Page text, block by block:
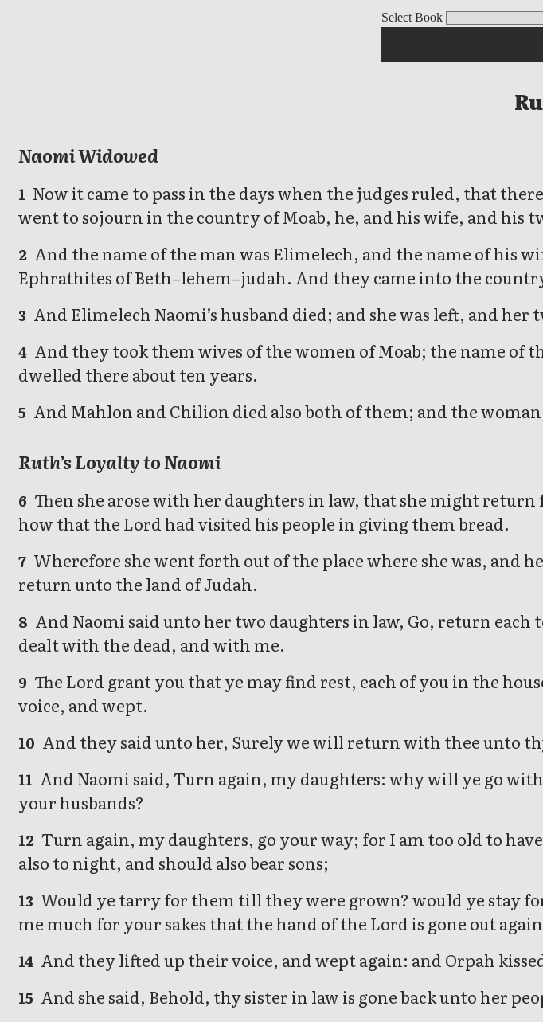
Select Book
Naomi Widowed
1 Now it came to pass in the days when the judges ruled, that
went to sojourn in the country of Moab, he, and his wife, and his
2 And the name of the man was Elimelech, and the name of his
Ephrathites of Beth–lehem–judah. And they came into the
3 And Elimelech Naomi’s husband died; and she was left, and her
4 And they took them wives of the women of Moab; the name of
dwelled there about ten years.
5 And Mahlon and Chilion died also both of them; and the
Ruth’s Loyalty to Naomi
6 Then she arose with her daughters in law, that she might
how that the Lord had visited his people in giving them bread.
7 Wherefore she went forth out of the place where she was, and
return unto the land of Judah.
8 And Naomi said unto her two daughters in law, Go, return
dealt with the dead, and with me.
9 The Lord grant you that ye may find rest, each of you in the
voice, and wept.
10 And they said unto her, Surely we will return with thee unto
11 And Naomi said, Turn again, my daughters: why will ye go
your husbands?
12 Turn again, my daughters, go your way; for I am too old to
also to night, and should also bear sons;
13 Would ye tarry for them till they were grown? would ye stay
me much for your sakes that the hand of the Lord is gone out
14 And they lifted up their voice, and wept again: and Orpah
15 And she said, Behold, thy sister in law is gone back unto her